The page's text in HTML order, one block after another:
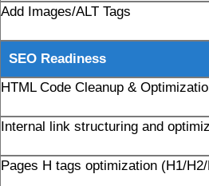
SEO Readiness
HTML Code Cleanup & Optimization